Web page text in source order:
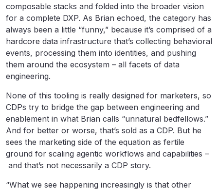
composable stacks and folded into the broader vision
for a complete DXP. As Brian echoed, the category has
always been a little “funny,” because it’s comprised of a
hardcore data infrastructure that’s collecting behavioral
events, processing them into identities, and pushing
them around the ecosystem – all facets of data
engineering.
None of this tooling is really designed for marketers, so
CDPs try to bridge the gap between engineering and
enablement in what Brian calls “unnatural bedfellows.”
And for better or worse, that’s sold as a CDP. But he
sees the marketing side of the equation as fertile
ground for scaling agentic workflows and capabilities –
and that’s not necessarily a CDP story.
“What we see happening increasingly is that other